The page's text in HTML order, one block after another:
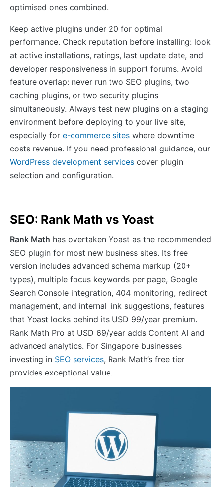
optimised ones combined.
Keep active plugins under 20 for optimal
performance. Check reputation before installing: look
at active installations, ratings, last update date, and
developer responsiveness in support forums. Avoid
feature overlap: never run two SEO plugins, two
caching plugins, or two security plugins
simultaneously. Always test new plugins on a staging
environment before deploying to your live site,
especially for e-commerce sites where downtime
costs revenue. If you need professional guidance, our
WordPress development services cover plugin
selection and configuration.
SEO: Rank Math vs Yoast
Rank Math has overtaken Yoast as the recommended
SEO plugin for most new business sites. Its free
version includes advanced schema markup (20+
types), multiple focus keywords per page, Google
Search Console integration, 404 monitoring, redirect
management, and internal link suggestions, features
that Yoast locks behind its USD 99/year premium.
Rank Math Pro at USD 69/year adds Content AI and
advanced analytics. For Singapore businesses
investing in SEO services, Rank Math’s free tier
provides exceptional value.